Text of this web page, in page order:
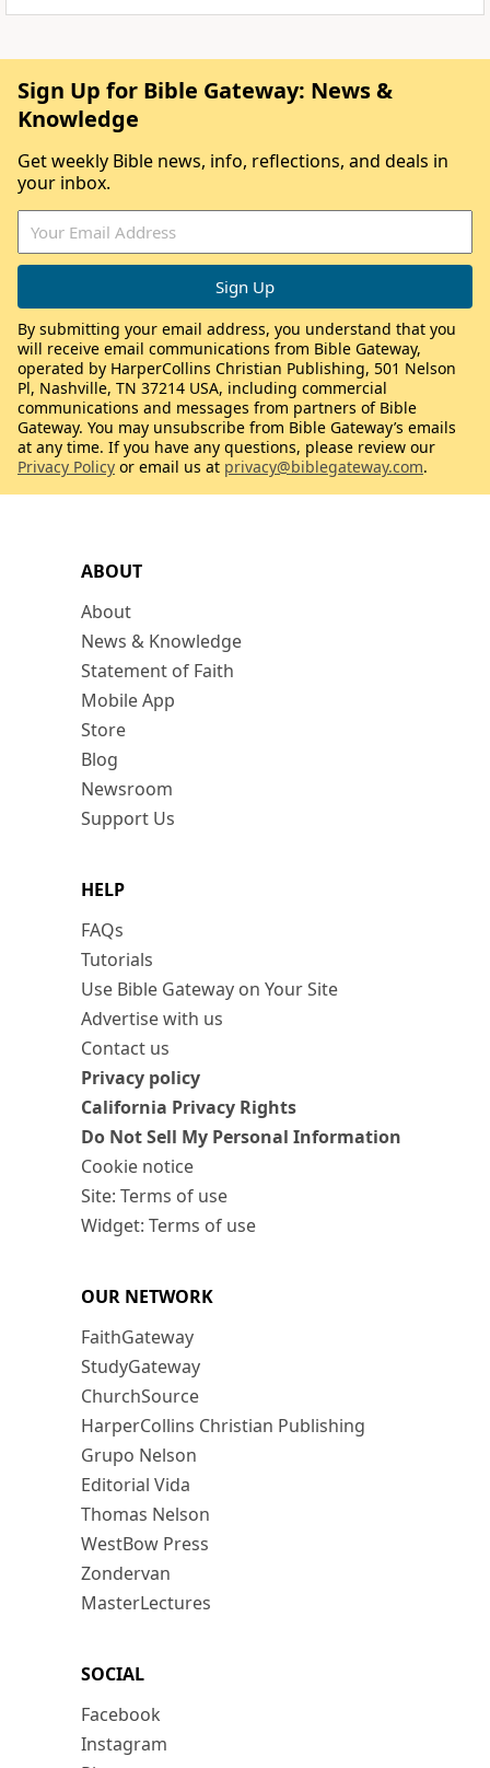
ABOUT
About
News & Knowledge
Statement of Faith
Mobile App
Store
Blog
Newsroom
Support Us
HELP
FAQs
Tutorials
Use Bible Gateway on Your Site
Advertise with us
Contact us
Privacy policy
California Privacy Rights
Do Not Sell My Personal Information
Cookie notice
Site: Terms of use
Widget: Terms of use
OUR NETWORK
FaithGateway
StudyGateway
ChurchSource
HarperCollins Christian Publishing
Grupo Nelson
Editorial Vida
Thomas Nelson
WestBow Press
Zondervan
MasterLectures
SOCIAL
Facebook
Instagram
Sign Up for Bible Gateway: News &
Knowledge
Get weekly Bible news, info, reflections, and deals in
your inbox.
By submitting your email address, you understand that you
will receive email communications from Bible Gateway,
operated by HarperCollins Christian Publishing, 501 Nelson
Pl, Nashville, TN 37214 USA, including commercial
communications and messages from partners of Bible
Gateway. You may unsubscribe from Bible Gateway’s emails
at any time. If you have any questions, please review our
Privacy Policy or email us at privacy@biblegateway.com.